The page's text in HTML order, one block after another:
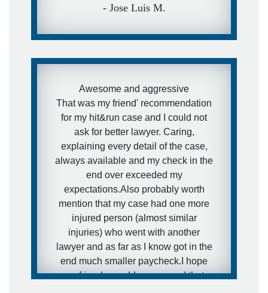
- Jose Luis M.
Awesome and aggressive
That was my friend' recommendation
for my hit&run case and I could not
ask for better lawyer. Caring,
explaining every detail of the case,
always available and my check in the
end over exceeded my
expectations.Also probably worth
mention that my case had one more
injured person (almost similar
injuries) who went with another
lawyer and as far as I know got in the
end much smaller paycheck.I hope
my friends would never need that